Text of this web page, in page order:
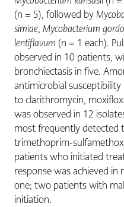
(n = 5), followed by
simiae, Mycobacterium
lentiflavum (n = 1 each).
observed in 10 patients,
bronchiectasis in five.
antimicrobial
to clarithromycin,
was observed in 12
most frequently detected
trimethoprim-
patients who initiated
response was achieved in
one; two patients with
initiation.